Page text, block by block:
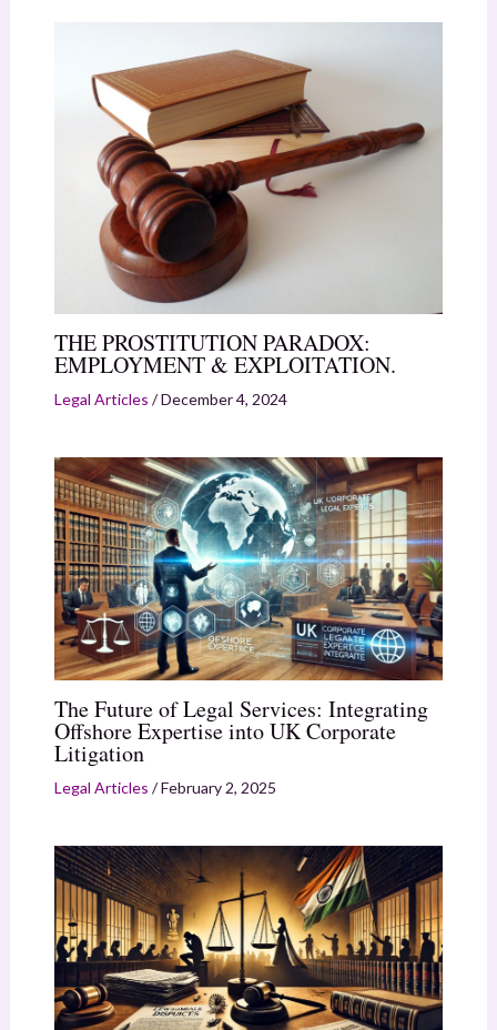
THE PROSTITUTION PARADOX:
EMPLOYMENT & EXPLOITATION.
Legal Articles /December 4, 2024
The Future of Legal Services: Integrating
Offshore Expertise into UK Corporate
Litigation
Legal Articles /February 2, 2025